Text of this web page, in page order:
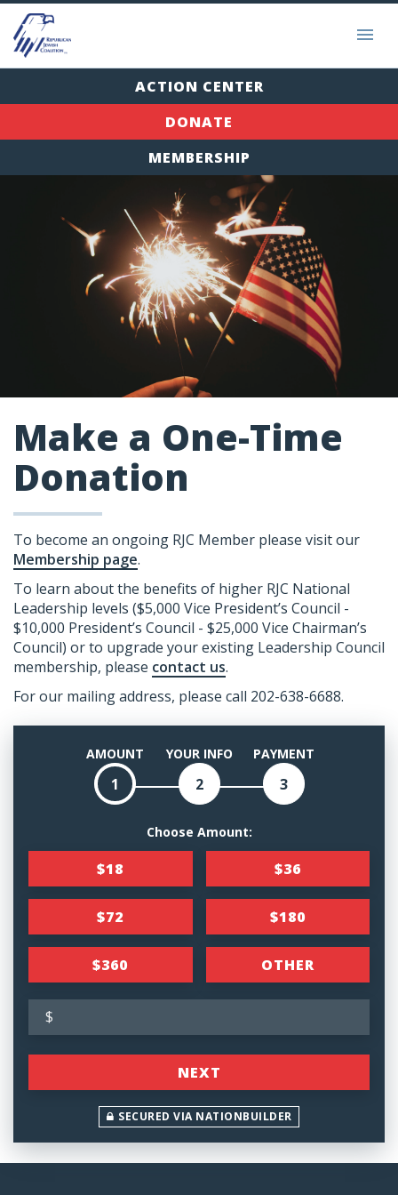
ACTION CENTER
DONATE
MEMBERSHIP
Make a One-Time
Donation
To become an ongoing RJC Member please visit our
Membership page.
To learn about the benefits of higher RJC National
Leadership levels ($5,000 Vice President’s Council -
$10,000 President’s Council - $25,000 Vice Chairman’s
Council) or to upgrade your existing Leadership Council
membership, please contact us.
For our mailing address, please call 202-638-6688.
AMOUNT
1
YOUR INFO
2
PAYMENT
3
Choose Amount:
$18 $36
$72 $180
$360 OTHER
$
NEXT
SECURED VIA NATIONBUILDER